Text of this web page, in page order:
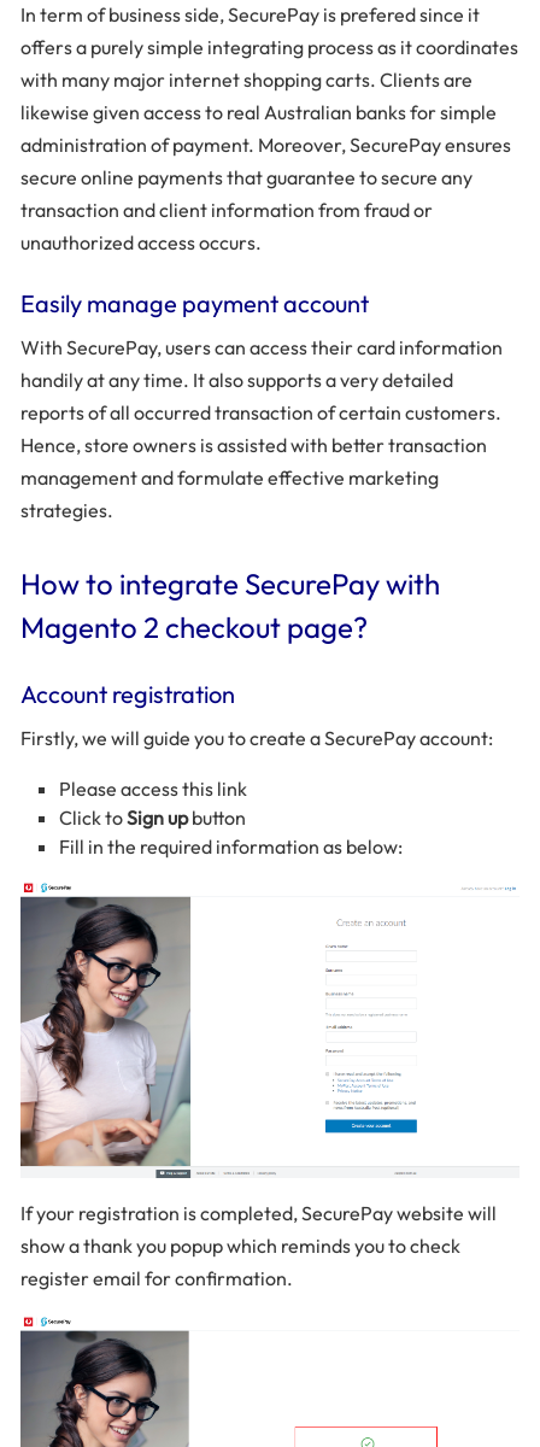
In term of business side, SecurePay is prefered since it
offers a purely simple integrating process as it coordinates
with many major internet shopping carts. Clients are
likewise given access to real Australian banks for simple
administration of payment. Moreover, SecurePay ensures
secure online payments that guarantee to secure any
transaction and client information from fraud or
unauthorized access occurs.
Easily manage payment account
With SecurePay, users can access their card information
handily at any time. It also supports a very detailed
reports of all occurred transaction of certain customers.
Hence, store owners is assisted with better transaction
management and formulate effective marketing
strategies.
How to integrate SecurePay with
Magento 2 checkout page?
Account registration
Firstly, we will guide you to create a SecurePay account:
Please access this link
Click toSign upbutton
Fill in the required information as below:
If your registration is completed, SecurePay website will
show a thank you popup which reminds you to check
register email for confirmation.